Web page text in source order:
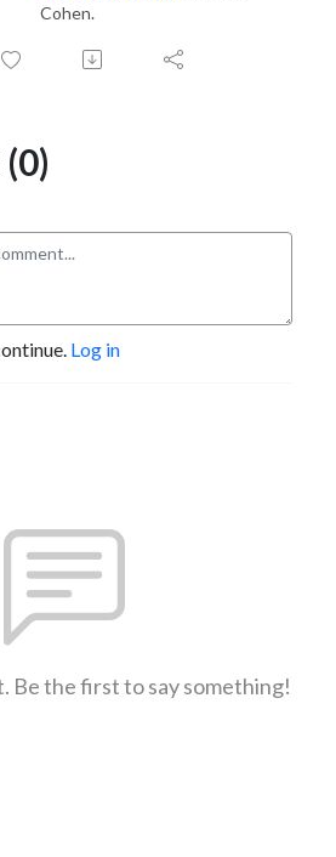
Cohen.
Log in
Be the first to say something!